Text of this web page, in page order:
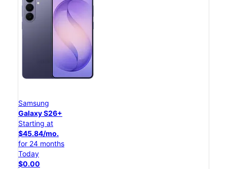
Samsung
Galaxy S26+
Starting at
$45.84/mo.
for 24 months
Today
$0.00